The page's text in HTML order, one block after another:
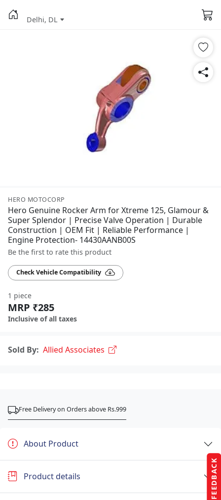
FEEDBACK
Delhi, DL
HERO MOTOCORP
Hero Genuine Rocker Arm for Xtreme 125, Glamour &
Super Splendor | Precise Valve Operation | Durable
Construction | OEM Fit | Reliable Performance |
Engine Protection- 14430AANB00S
Be the first to rate this product
Check Vehicle Compatibility
1 piece
MRP ₹285
Inclusive of all taxes
Sold By: Allied Associates
Free Delivery on Orders above Rs.999
About Product
Product details